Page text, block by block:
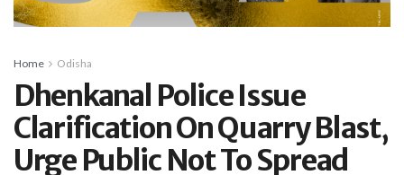
Home Odisha
Dhenkanal Police Issue
Clarification On Quarry Blast,
Urge Public Not To Spread